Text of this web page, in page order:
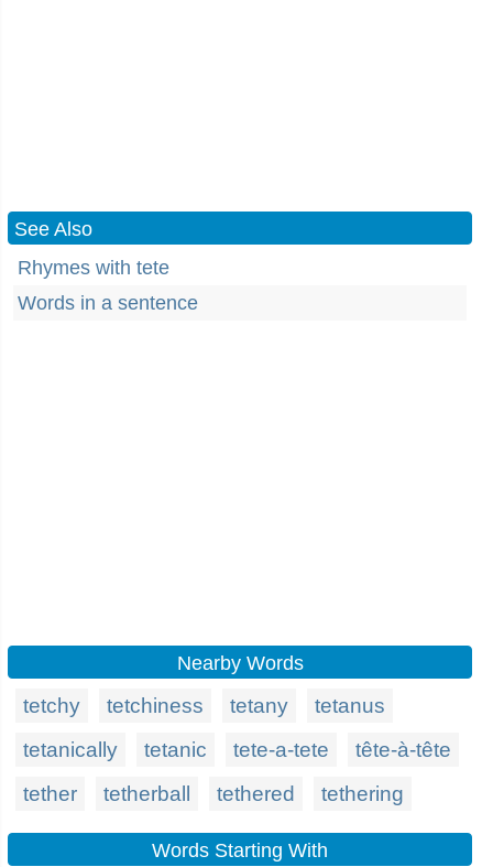
See Also
Rhymes with tete
Words in a sentence
Nearby Words
tetchy tetchiness tetany
tetanus
tetanically
tetanic tete-a-tete
tête-à-tête
tether
tetherball tethered tethering
Words Starting With